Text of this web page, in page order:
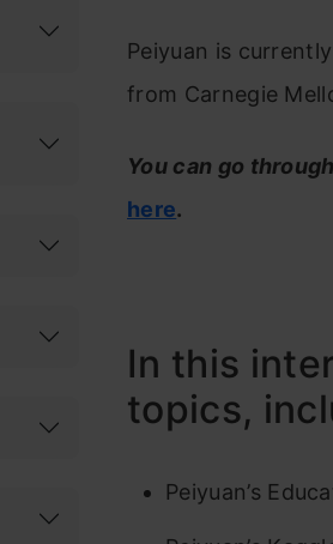
Peiyuan is
from Carnegie
You can go
here.
In this
topics,
Peiyuan’s